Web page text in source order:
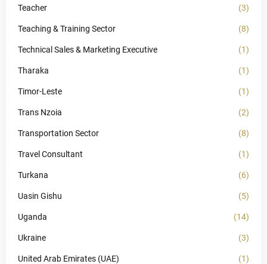
Teacher (3)
Teaching & Training Sector (8)
Technical Sales & Marketing Executive (1)
Tharaka (1)
Timor-Leste (1)
Trans Nzoia (2)
Transportation Sector (8)
Travel Consultant (1)
Turkana (6)
Uasin Gishu (5)
Uganda (14)
Ukraine (3)
United Arab Emirates (UAE) (1)